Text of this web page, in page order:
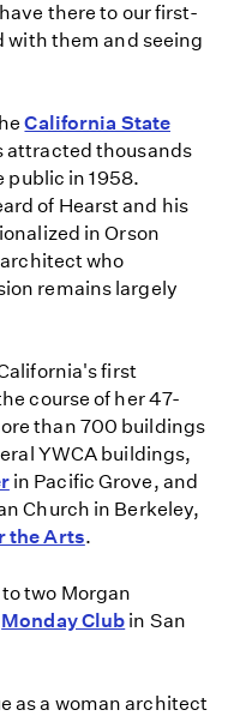
there to our first-
with them and seeing
California State
attracted thousands
public in 1958.
of Hearst and his
in Orson
who
remains largely
first
course of her 47-
than 700 buildings
YWCA buildings,
in Pacific Grove, and
Church in Berkeley,
the Arts.
two Morgan
Monday Club in San
as a woman architect